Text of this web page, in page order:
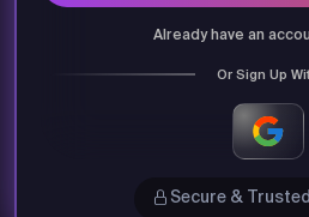
Already have an
Or Sign Up
Secure &